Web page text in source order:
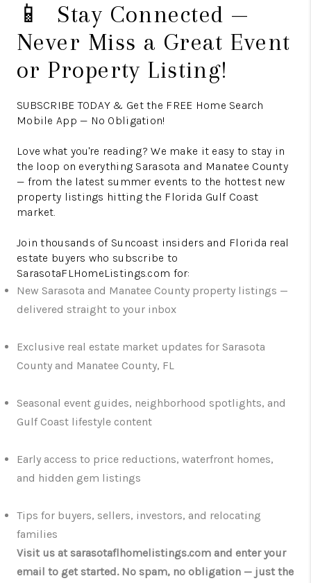
📱 Stay Connected —
Never Miss a Great Event
or Property Listing!
SUBSCRIBE TODAY & Get the FREE Home Search
Mobile App — No Obligation!
Love what you're reading? We make it easy to stay in
the loop on everything Sarasota and Manatee County
— from the latest summer events to the hottest new
property listings hitting the Florida Gulf Coast
market.
Join thousands of Suncoast insiders and Florida real
estate buyers who subscribe to
SarasotaFLHomeListings.com for:
New Sarasota and Manatee County property listings —
delivered straight to your inbox
Exclusive real estate market updates for Sarasota
County and Manatee County, FL
Seasonal event guides, neighborhood spotlights, and
Gulf Coast lifestyle content
Early access to price reductions, waterfront homes,
and hidden gem listings
Tips for buyers, sellers, investors, and relocating
families
Visit us at sarasotaflhomelistings.com and enter your
email to get started. No spam, no obligation — just the